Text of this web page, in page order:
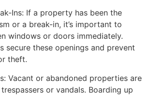
Ins: If a property has been the
or a break-in, it’s important to
windows or doors immediately.
secure these openings and prevent
theft.
Vacant or abandoned properties are
or vandals. Boarding up